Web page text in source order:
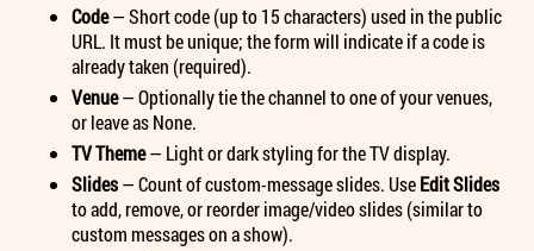
Code— Short code (up to 15 characters) used in the public
URL. It must be unique; the form will indicate if a code is
already taken (required).
Venue— Optionally tie the channel to one of your venues,
or leave as None.
TV Theme— Light or dark styling for the TV display.
Slides— Count of custom-message slides. UseEdit Slides
to add, remove, or reorder image/video slides (similar to
custom messages on a show).